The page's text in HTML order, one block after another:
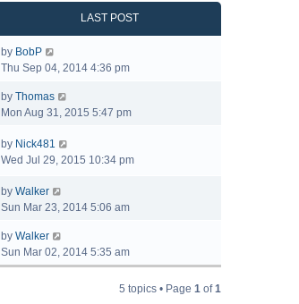
LAST POST
by BobP
Thu Sep 04, 2014 4:36 pm
by Thomas
Mon Aug 31, 2015 5:47 pm
by Nick481
Wed Jul 29, 2015 10:34 pm
by Walker
Sun Mar 23, 2014 5:06 am
by Walker
Sun Mar 02, 2014 5:35 am
5 topics • Page 1 of1